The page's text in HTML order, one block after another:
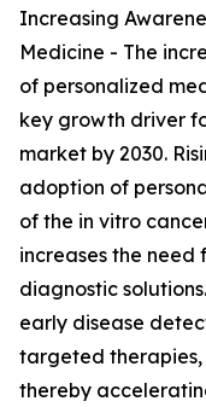
Increasing
Medicine - The
of personalized
key growth driver
market by 2030.
adoption of
of the in vitro
increases the
diagnostic
early disease
targeted
thereby